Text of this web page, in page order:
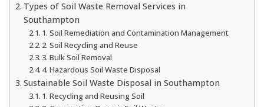
Types of Soil Waste Removal Services in
Southampton
1. Soil Remediation and Contamination Management
2. Soil Recycling and Reuse
3. Bulk Soil Removal
4. Hazardous Soil Waste Disposal
Sustainable Soil Waste Disposal in Southampton
1. Recycling and Reusing Soil